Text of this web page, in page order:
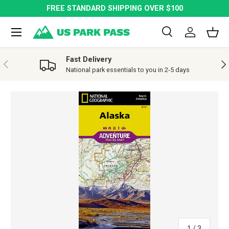
SKIP TO CONTENT
FREE STANDARD SHIPPING OVER $100
Search
SearchLog in
Menu
PREVIOUS Fast Delivery
National park essentials to you in 2-5 days
SKIP TO PRODUCT INFORMATION